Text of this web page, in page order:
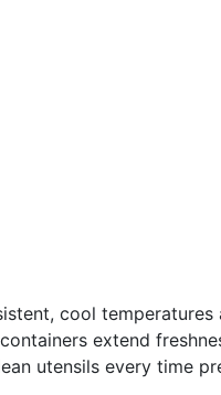
cool temperatures
extend
utensils every time